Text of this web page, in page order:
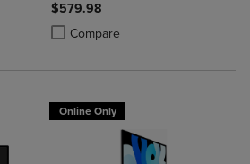
4 Products to Compare, Items added for
to 4 Products to Compare, Items added
$579.98
Compare
Product added, Select 2 to 4
Product removed, Select 2 to 4
Online Only